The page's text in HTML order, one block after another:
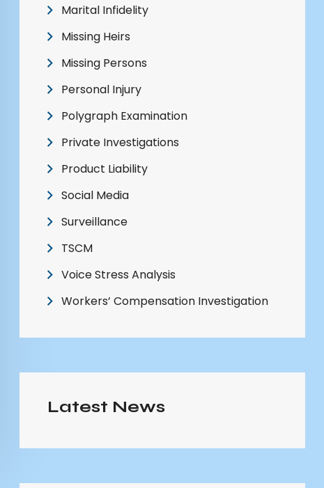
Marital Infidelity
Missing Heirs
Missing Persons
Personal Injury
Polygraph Examination
Private Investigations
Product Liability
Social Media
Surveillance
TSCM
Voice Stress Analysis
Workers’ Compensation Investigation
Latest News